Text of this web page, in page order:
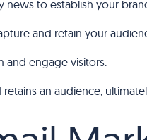
news to establish your
and retain your
and engage visitors.
an audience,